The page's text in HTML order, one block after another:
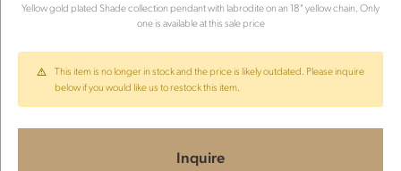
Yellow gold plated Shade collection pendant with labrodite on an 18" yellow chain. Only
one is available at this sale price
This item is no longer in stock and the price is likely outdated. Please inquire
below if you would like us to restock this item.
Inquire